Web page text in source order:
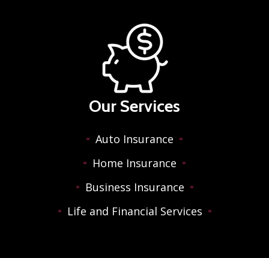
Our Services
Auto Insurance
Home Insurance
Business Insurance
Life and Financial Services